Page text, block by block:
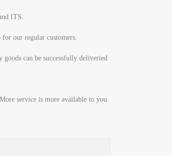
ITS.
our regular customers.
can be successfully deliveried
service is more available to you.